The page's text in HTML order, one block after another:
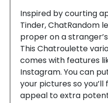
Inspired by courting
Tinder, ChatRandom
proper on a
This Chatroulette
comes with features
Instagram. You can
your pictures so you’ll
appeal to extra